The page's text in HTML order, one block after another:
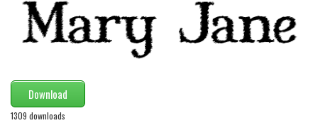
Arabic
Chinese, Japan
Roman, Greek
Russian
Download
1309 downloads